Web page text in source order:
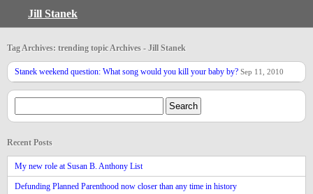
Jill Stanek
Tag Archives: trending topic Archives - Jill Stanek
Stanek weekend question: What song would you kill your baby by? Sep 11, 2010
Recent Posts
My new role at Susan B. Anthony List
Defunding Planned Parenthood now closer than any time in history